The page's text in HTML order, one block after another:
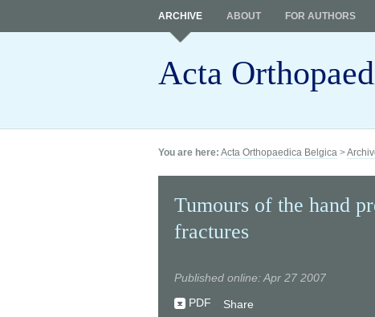
Acta
ARCHIVE ABOUT FOR AUTHORS
You are here: Acta Orthopaedica Belgica >
Tumours of the hand
fractures
Published online: Apr 27 2007
PDF
Share